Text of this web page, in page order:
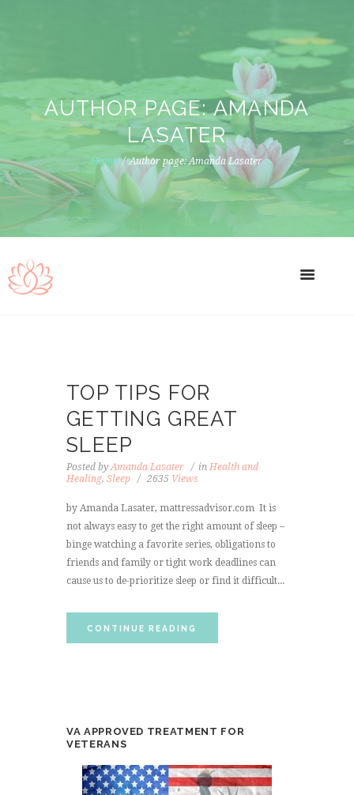
AUTHOR PAGE: AMANDA
LASATER
Home Author page: Amanda Lasater
TOP TIPS FOR
GETTING GREAT
SLEEP
Posted byAmanda Lasater in Health and
Healing, Sleep 2635 Views
by Amanda Lasater, mattressadvisor.com It is
not always easy to get the right amount of sleep –
binge watching a favorite series, obligations to
friends and family or tight work deadlines can
cause us to de-prioritize sleep or find it difficult...
CONTINUE READING
VA APPROVED TREATMENT FOR
VETERANS